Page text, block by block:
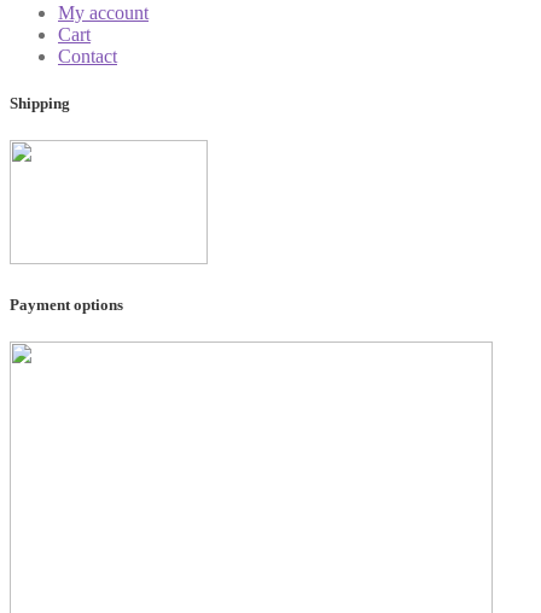
My account
Cart
Contact
Shipping
Payment options